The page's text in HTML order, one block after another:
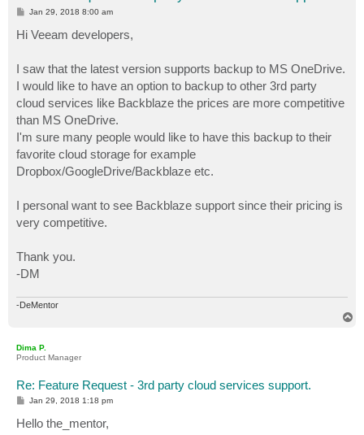
P
s
t
Jan 29, 2018 8:00 am
Hi Veeam developers,
I saw that the latest version supports backup to MS OneDrive.
I would like to have an option to backup to other 3rd party
cloud services like Backblaze the prices are more competitive
than MS OneDrive.
I'm sure many people would like to have this backup to their
favorite cloud storage for example
Dropbox/GoogleDrive/Backblaze etc.
I personal want to see Backblaze support since their pricing is
very competitive.
Thank you.
-DM
-DeMentor
Dima P.
Product Manager
Re: Feature Request - 3rd party cloud services support.
P
s
t
Jan 29, 2018 1:18 pm
Hello the_mentor,